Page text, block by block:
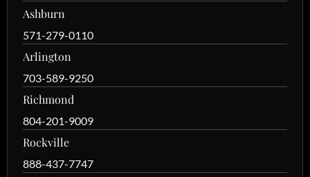
Ashburn
571-279-0110
Arlington
703-589-9250
Richmond
804-201-9009
Rockville
888-437-7747